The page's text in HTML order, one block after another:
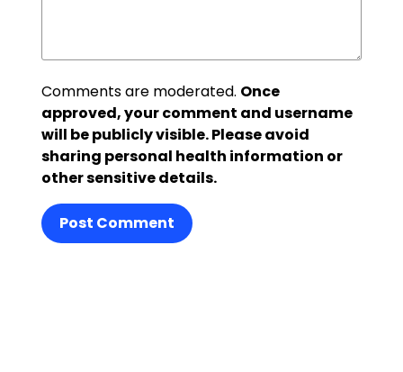
Comments are moderated. Once
approved, your comment and username
will be publicly visible. Please avoid
sharing personal health information or
other sensitive details.
Post Comment